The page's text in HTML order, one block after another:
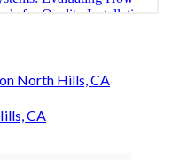
North Hills, CA
CA